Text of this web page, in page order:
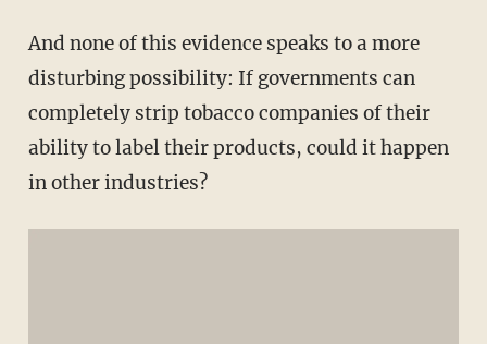
And none of this evidence speaks to a more
disturbing possibility: If governments can
completely strip tobacco companies of their
ability to label their products, could it happen
in other industries?